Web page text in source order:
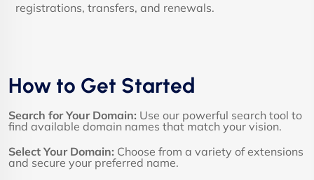
registrations, transfers, and renewals.
How to Get Started
Search for Your Domain: Use our powerful search tool to
find available domain names that match your vision.
Select Your Domain: Choose from a variety of extensions
and secure your preferred name.